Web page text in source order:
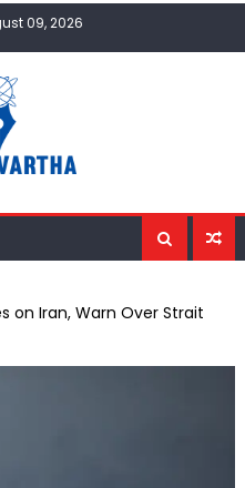
09, 2026
on Iran, Warn Over Strait